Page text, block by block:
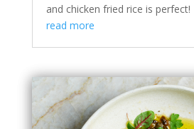
and chicken fried rice is perfect!
read more